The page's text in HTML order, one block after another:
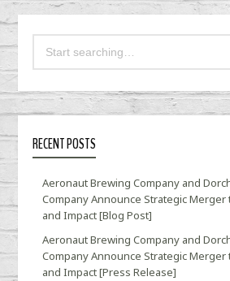
RECENT POSTS
Aeronaut Brewing Company and
Company Announce Strategic
and Impact [Blog Post]
Aeronaut Brewing Company and
Company Announce Strategic
and Impact [Press Release]